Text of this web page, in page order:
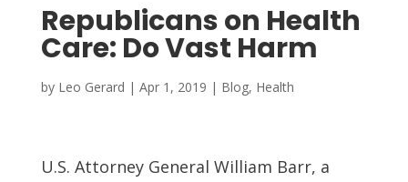
Republicans on Health
Care: Do Vast Harm
by Leo Gerard | Apr 1, 2019 | Blog, Health
U.S. Attorney General William Barr, a